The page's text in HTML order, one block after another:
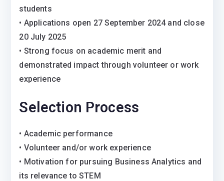
students
• Applications open 27 September 2024 and close
20 July 2025
• Strong focus on academic merit and
demonstrated impact through volunteer or work
experience
Selection Process
• Academic performance
• Volunteer and/or work experience
• Motivation for pursuing Business Analytics and
its relevance to STEM